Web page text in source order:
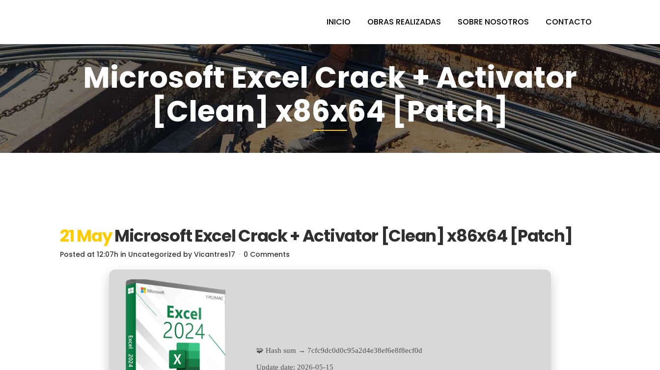
INICIO OBRAS REALIZADAS SOBRE NOSOTROS CONTACTO
Microsoft Excel Crack + Activator
[Clean] x86x64 [Patch]
21 MayMicrosoft Excel Crack + Activator [Clean] x86x64 [Patch]
Posted at 12:07h in Uncategorized by Vicantres17 0 Comments
🧩 Hash sum → 7cfc9dc0d0c95a2d4e38ef6e8f8ecf0d
Update date: 2026-05-15